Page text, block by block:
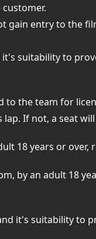
gain entry to the
suitability to
the team for
If not, a seat
18 years or
by an adult 18
it's suitability to